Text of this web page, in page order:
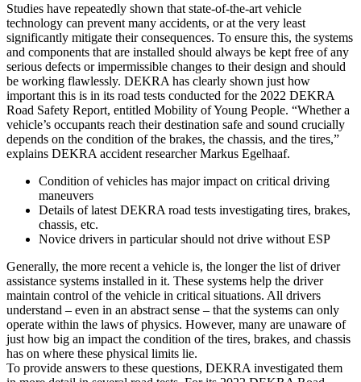
Studies have repeatedly shown that state-of-the-art vehicle
technology can prevent many accidents, or at the very least
significantly mitigate their consequences. To ensure this, the systems
and components that are installed should always be kept free of any
serious defects or impermissible changes to their design and should
be working flawlessly. DEKRA has clearly shown just how
important this is in its road tests conducted for the 2022 DEKRA
Road Safety Report, entitled Mobility of Young People. “Whether a
vehicle’s occupants reach their destination safe and sound crucially
depends on the condition of the brakes, the chassis, and the tires,”
explains DEKRA accident researcher Markus Egelhaaf.
Condition of vehicles has major impact on critical driving
maneuvers
Details of latest DEKRA road tests investigating tires, brakes,
chassis, etc.
Novice drivers in particular should not drive without ESP
Generally, the more recent a vehicle is, the longer the list of driver
assistance systems installed in it. These systems help the driver
maintain control of the vehicle in critical situations. All drivers
understand – even in an abstract sense – that the systems can only
operate within the laws of physics. However, many are unaware of
just how big an impact the condition of the tires, brakes, and chassis
has on where these physical limits lie.
To provide answers to these questions, DEKRA investigated them